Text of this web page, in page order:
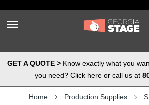
GET A QUOTE >Know exactly what you
you need? Click here or call us at
Home Production Supplies